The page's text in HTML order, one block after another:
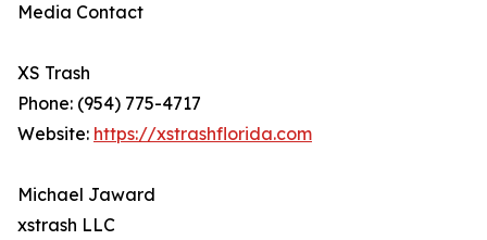
Media Contact
XS Trash
Phone: (954) 775-4717
Website: https://xstrashflorida.com
Michael Jaward
xstrash LLC